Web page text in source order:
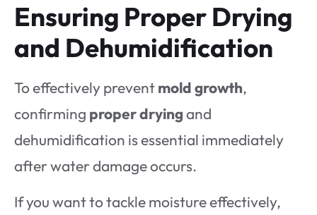
Ensuring Proper Drying
and Dehumidification
To effectively preventmold growth,
confirming proper dryingand
dehumidification is essential immediately
after water damage occurs.
If you want to tackle moisture effectively,